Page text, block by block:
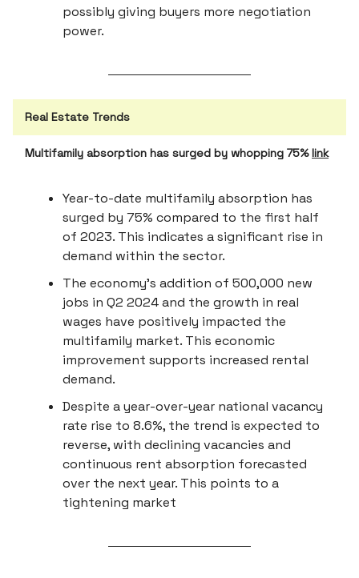
possibly giving buyers more negotiation
power.
Real Estate Trends
Multifamily absorption has surged by whopping 75%link
Year-to-date multifamily absorption has
surged by 75% compared to the first half
of 2023. This indicates a significant rise in
demand within the sector.
The economy's addition of 500,000 new
jobs in Q2 2024 and the growth in real
wages have positively impacted the
multifamily market. This economic
improvement supports increased rental
demand.
Despite a year-over-year national vacancy
rate rise to 8.6%, the trend is expected to
reverse, with declining vacancies and
continuous rent absorption forecasted
over the next year. This points to a
tightening market